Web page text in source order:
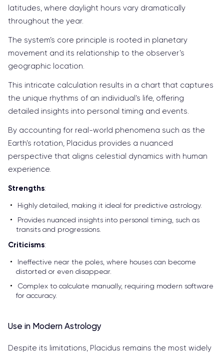
latitudes, where daylight hours vary dramatically
throughout the year.
The system’s core principle is rooted in planetary
movement and its relationship to the observer’s
geographic location.
This intricate calculation results in a chart that captures
the unique rhythms of an individual’s life, offering
detailed insights into personal timing and events.
By accounting for real-world phenomena such as the
Earth’s rotation, Placidus provides a nuanced
perspective that aligns celestial dynamics with human
experience.
Strengths:
Highly detailed, making it ideal for predictive astrology.
Provides nuanced insights into personal timing, such as
transits and progressions.
Criticisms:
Ineffective near the poles, where houses can become
distorted or even disappear.
Complex to calculate manually, requiring modern software
for accuracy.
Use in Modern Astrology
Despite its limitations, Placidus remains the most widely